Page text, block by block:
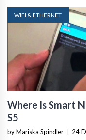
WIFI & ETHERNET
Where Is Smart
S5
by Mariska Spindler | 24